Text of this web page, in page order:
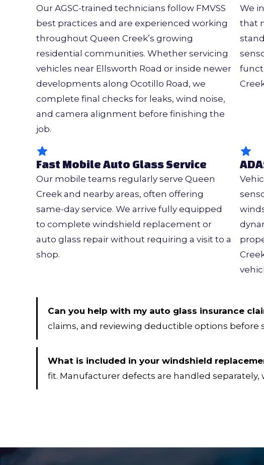
Our AGSC-trained technicians follow FMVSS
best practices and are experienced working
throughout Queen Creek’s growing
residential communities. Whether servicing
vehicles near Ellsworth Road or inside newer
developments along Ocotillo Road, we
complete final checks for leaks, wind noise,
and camera alignment before finishing the
job.
We
that
Fast Mobile Auto Glass Service
Our mobile teams regularly serve Queen
Creek and nearby areas, often offering
same-day service. We arrive fully equipped
to complete windshield replacement or
auto glass repair without requiring a visit to a
shop.
Can you help with my auto glass insurance
claims, and reviewing deductible options before
What is included in your windshield
fit. Manufacturer defects are handled